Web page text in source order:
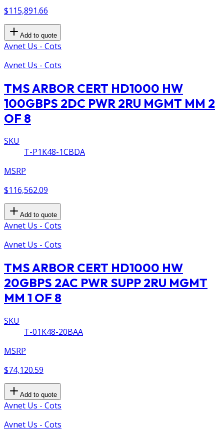
$115,891.66
Add to quote
Avnet Us - Cots
Avnet Us - Cots
TMS ARBOR CERT HD1000 HW
100GBPS 2DC PWR 2RU MGMT MM 2
OF 8
SKU
T-P1K48-1CBDA
MSRP
$116,562.09
Add to quote
Avnet Us - Cots
Avnet Us - Cots
TMS ARBOR CERT HD1000 HW
20GBPS 2AC PWR SUPP 2RU MGMT
MM 1 OF 8
SKU
T-01K48-20BAA
MSRP
$74,120.59
Add to quote
Avnet Us - Cots
Avnet Us - Cots